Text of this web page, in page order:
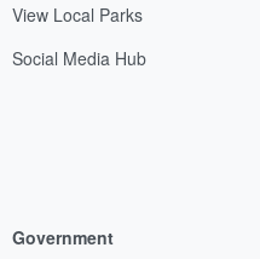
View Local Parks
Social Media Hub
Government